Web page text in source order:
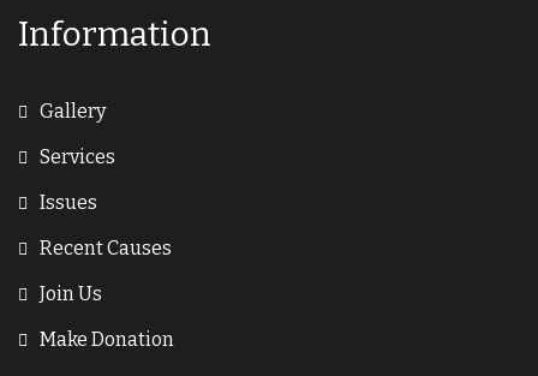
Information
Gallery
Services
Issues
Recent Causes
Join Us
Make Donation